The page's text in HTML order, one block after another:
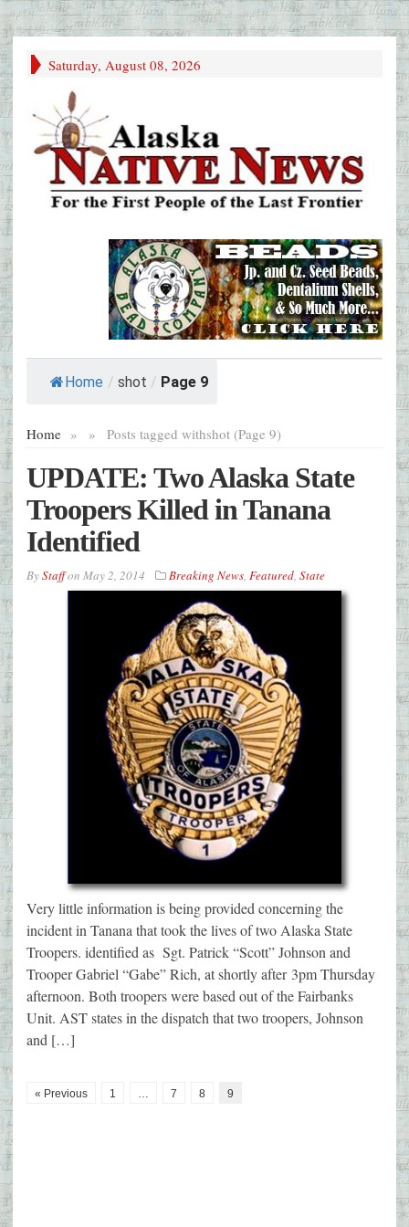
Saturday, August 08, 2026
Home / shot / Page 9
Home » Posts tagged with
» shot (Page 9)
UPDATE: Two Alaska State
Troopers Killed in Tanana
Identified
ByStaffon May 2, 2014 Breaking News, Featured, State
Very little information is being provided concerning the
incident in Tanana that took the lives of two Alaska State
Troopers. identified as Sgt. Patrick “Scott” Johnson and
Trooper Gabriel “Gabe” Rich, at shortly after 3pm Thursday
afternoon. Both troopers were based out of the Fairbanks
Unit. AST states in the dispatch that two troopers, Johnson
and […]
« Previous 1 … 7 8 9